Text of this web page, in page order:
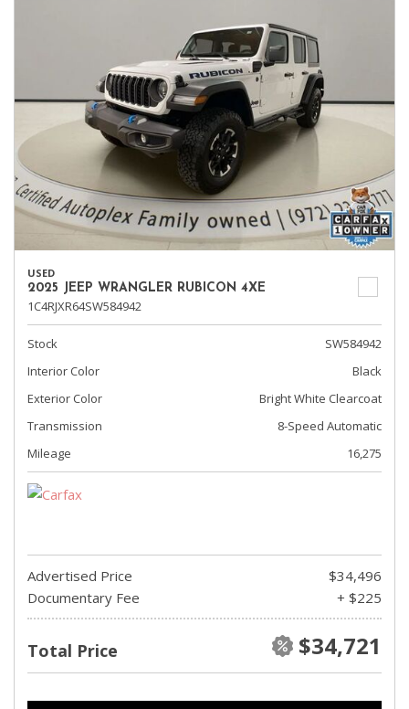
USED
2025 JEEP WRANGLER RUBICON 4XE
1C4RJXR64SW584942
Stock
SW584942
Interior Color
Black
Exterior Color
Bright White Clearcoat
Transmission
8-Speed Automatic
Mileage
16,275
Advertised Price
$34,496
Documentary Fee
+ $225
Total Price $34,721